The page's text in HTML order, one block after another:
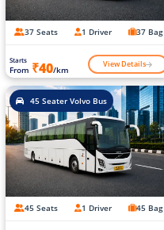
37 Seats 1 Driver 37 Bag
Starts
From ₹40/km View Details
45 Seater Volvo Bus
45 Seats 1 Driver 45 Bag